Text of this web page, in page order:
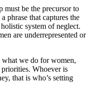
must be the precursor to
phrase that captures the
system of neglect.
are underrepresented or
what we do for women,
Whoever is
that is who’s setting